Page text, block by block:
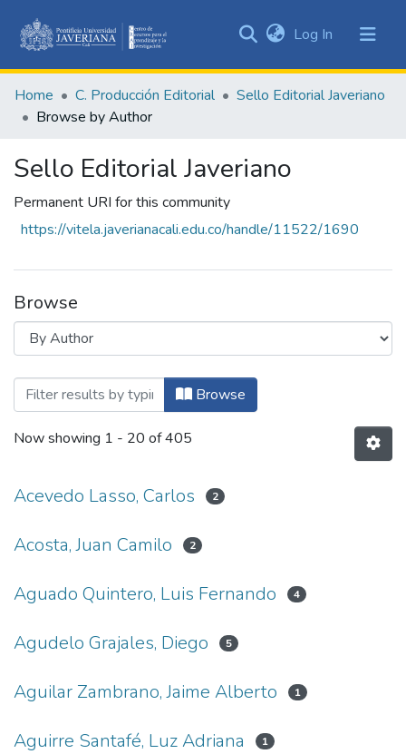
&
Collections
Log In (current)
Home C. Producción Editorial
Sello Editorial Javeriano
Browse by Author
Sello Editorial Javeriano
Permanent URI for this community
https://vitela.javerianacali.edu.co/handle/11522/1690
Browse
Browsing Sello Editorial Javeriano by
Browse
Now showing 1 - 20 of 405
Acevedo Lasso, Carlos 2
Acosta, Juan Camilo 2
Aguado Quintero, Luis Fernando 4
Agudelo Grajales, Diego 5
Aguilar Zambrano, Jaime Alberto 1
Aguirre Santafé, Luz Adriana 1